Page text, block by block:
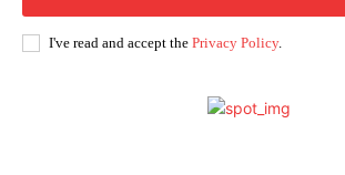
I've read and accept the Privacy Policy.